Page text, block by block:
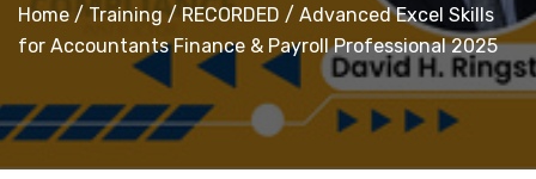
Home / Training/ RECORDED / Advanced Excel Skills
for Accountants Finance & Payroll Professional 2025